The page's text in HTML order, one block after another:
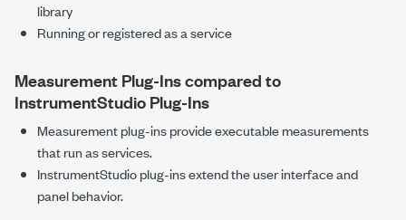
library
Running or registered as a service
Measurement Plug-Inscompared to
InstrumentStudioPlug-Ins
Measurement plug-ins provide executable measurements
that run as services.
InstrumentStudioplug-ins extend the user interface and
panel behavior.